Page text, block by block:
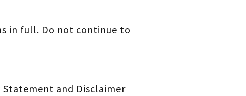
in full. Do not continue to
and Disclaimer